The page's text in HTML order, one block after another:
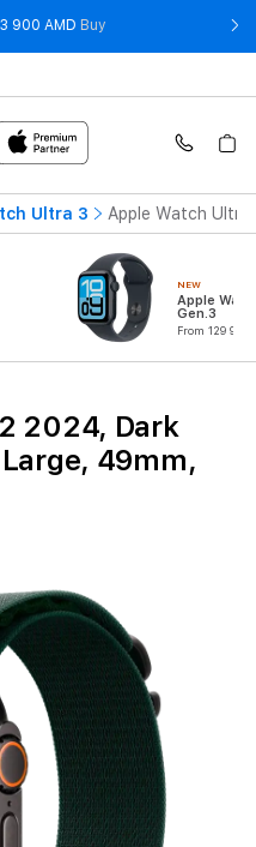
900 AMD Buy- iPhone Air from 413
Ultra 3 Apple Watch Ultra
NEW
Apple
Gen.3
From 129 900
2024, Dark
49mm,